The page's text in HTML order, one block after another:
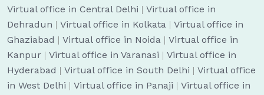
Virtual office in Central Delhi | Virtual office in
Dehradun | Virtual office in Kolkata | Virtual office in
Ghaziabad | Virtual office in Noida | Virtual office in
Kanpur | Virtual office in Varanasi | Virtual office in
Hyderabad | Virtual office in South Delhi | Virtual office
in West Delhi | Virtual office in Panaji | Virtual office in